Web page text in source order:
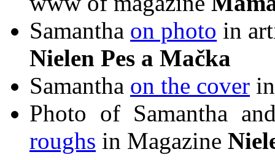
Samantha on photo in
Nielen Pes a Mačka
Samantha on the cover
Photo of Samantha
roughs in Magazine